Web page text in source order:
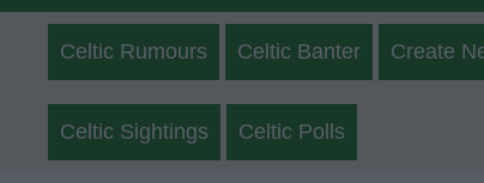
Celtic Rumours Celtic Banter Create
Celtic Sightings Celtic Polls